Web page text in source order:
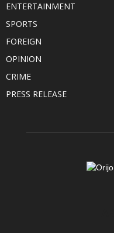
ENTERTAINMENT
SPORTS
FOREIGN
OPINION
CRIME
PRESS RELEASE